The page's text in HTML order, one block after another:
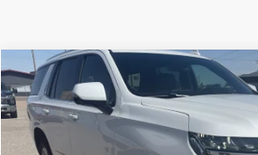
Used 2022Chevrolet TahoeLT
VIN:1GNSKNKD4NR346126 Stock:26U01
89,185 mi
$44,000
SALE PRICE
Compare Vehicle